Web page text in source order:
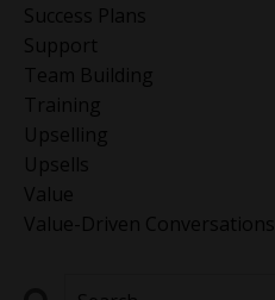
Success Plans
Support
Team Building
Training
Upselling
Upsells
Value
Value-Driven Conversations